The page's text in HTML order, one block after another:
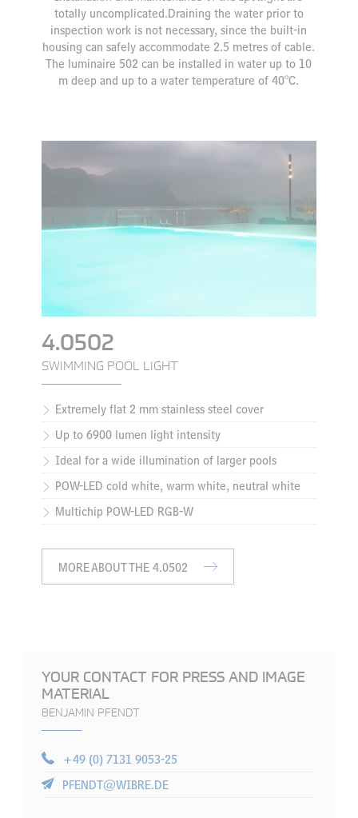
totally uncomplicated.Draining the water prior to
inspection work is not necessary, since the built-in
housing can safely accommodate 2.5 metres of cable.
The luminaire 502 can be installed in water up to 10
m deep and up to a water temperature of 40°C.
4.0502
SWIMMING POOL LIGHT
Extremely flat 2 mm stainless steel cover
Up to 6900 lumen light intensity
Ideal for a wide illumination of larger pools
POW-LED cold white, warm white, neutral white
Multichip POW-LED RGB-W
MORE ABOUT THE 4.0502
YOUR CONTACT FOR PRESS AND IMAGE
MATERIAL
BENJAMIN PFENDT
+49 (0) 7131 9053-25
PFENDT@WIBRE.DE